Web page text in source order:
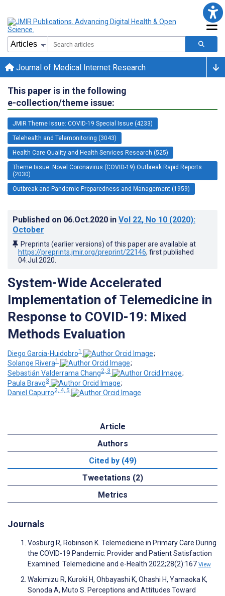
Journal of Medical Internet Research
This paper is in the following
e-collection/theme issue:
JMIR Theme Issue: COVID-19 Special Issue (4233)
Telehealth and Telemonitoring (3043)
Health Care Quality and Health Services Research (525)
Theme Issue: Novel Coronavirus (COVID-19) Outbreak Rapid Reports
(2030)
Outbreak and Pandemic Preparedness and Management (1959)
Published on 06.Oct.2020 in Vol 22, No 10 (2020):
October
Preprints (earlier versions) of this paper are available at
https://preprints.jmir.org/preprint/22146, first published
04.Jul.2020
System-Wide Accelerated
Implementation of Telemedicine in
Response to COVID-19: Mixed
Methods Evaluation
Diego Garcia-Huidobro1
;
Solange Rivera1
;
Sebastián Valderrama Chang2, 3
;
Paula Bravo3
;
Daniel Capurro2, 4, 5
Article
Authors
Cited by (49)
Tweetations (2)
Metrics
Journals
Vosburg R, Robinson K. Telemedicine in Primary Care During
the COVID-19 Pandemic: Provider and Patient Satisfaction
Examined. Telemedicine and e-Health 2022;28(2):167 View
Wakimizu R, Kuroki H, Ohbayashi K, Ohashi H, Yamaoka K,
Sonoda A, Muto S. Perceptions and Attitudes Toward